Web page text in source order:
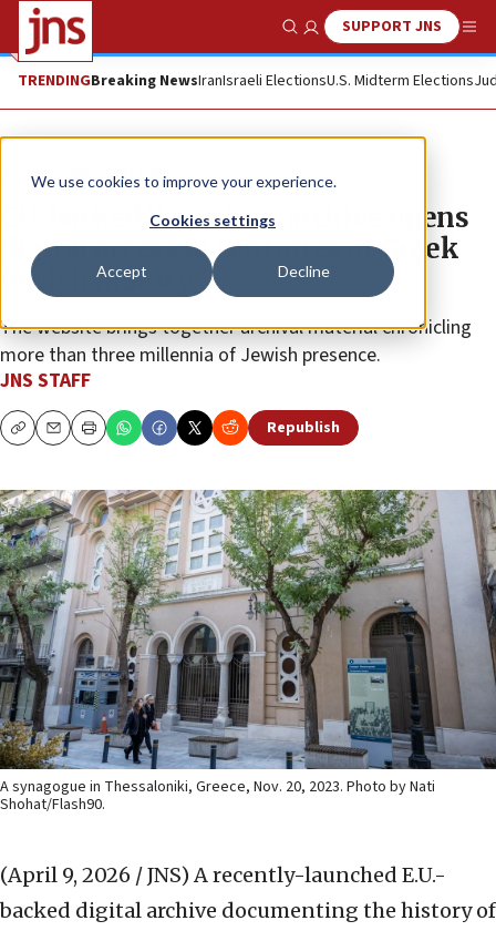
We use cookies to improve your experience.
Cookies settings
Accept Decline
Show SearchSUPPORT JNS
TRENDINGBreaking NewsIranIsraeli ElectionsU.S. Midterm Elections
News World News
EU-backed ‘Josephus’ archive opens
digital access to centuries of Greek
Jewish history
The website brings together archival material chronicling
more than three millennia of Jewish presence.
JNS STAFF
CopyEmailPrint Republish
A synagogue in Thessaloniki, Greece, Nov. 20, 2023. Photo by Nati
Shohat/Flash90.
(April 9, 2026 / JNS) A recently-launched E.U.-
backed digital archive documenting the history of